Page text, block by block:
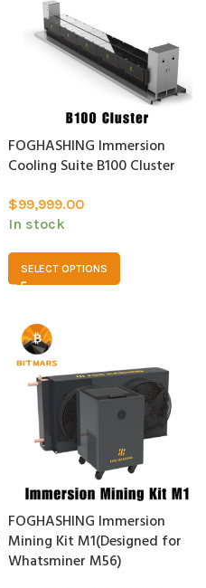
FOGHASHING Immersion
Cooling Suite B100 Cluster
$99,999.00
In stock
SELECT OPTIONS
FOGHASHING Immersion
Mining Kit M1(Designed for
Whatsminer M56)